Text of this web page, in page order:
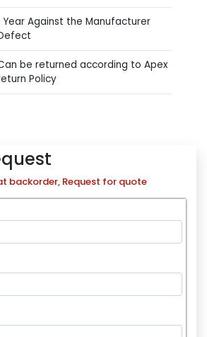
Year Against the Manufacturer
be returned according to Apex
Policy
backorder, Request for quote